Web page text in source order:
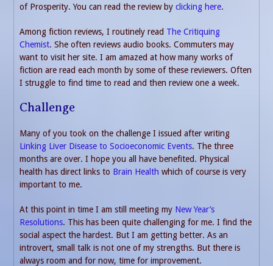
of Prosperity. You can read the review by clicking here.
Among fiction reviews, I routinely read The Critiquing
Chemist. She often reviews audio books. Commuters may
want to visit her site. I am amazed at how many works of
fiction are read each month by some of these reviewers. Often
I struggle to find time to read and then review one a week.
Challenge
Many of you took on the challenge I issued after writing
Linking Liver Disease to Socioeconomic Events. The three
months are over. I hope you all have benefited. Physical
health has direct links to Brain Health which of course is very
important to me.
At this point in time I am still meeting my New Year’s
Resolutions. This has been quite challenging for me. I find the
social aspect the hardest. But I am getting better. As an
introvert, small talk is not one of my strengths. But there is
always room and for now, time for improvement.